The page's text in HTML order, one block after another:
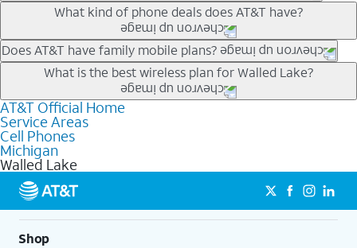
Our trade-in offers for new and existing customers can bring the
phone price down to free or $0. Be sure to check back often for
the newest deals on popular phones in .
What kind of phone deals does AT&T have?
AT&T has a variety of cell phone deals for everyone. Trade-in
deals for the newest iPhone & Samsung phones can help
lower the price. Other phones deals don’t need a trade-in at all,
making it easy to save.
Does AT&T have family mobile plans?
Yes, and with Unlimited Your Way, you can pick a plan for each
line on your account. All plans include unlimited talk, text &
data, AT&T 5G, and AT&T ActiveArmorSM security. Plan
choices for each line differ based on price and included
features like hotspot data, 4K UHD, and HBO Max so you can
get a perfect match for each family member.
What is the best wireless plan for Walled Lake?
The best AT&T cell phone plan will depend on your personal
needs and budget. The AT&T Unlimited Elite® plan provides
unlimited talk, text, & high-speed data that can’t slow down
based on how much you use, as well as access to 4K UHD
streaming, and 5G access on eligible phones.
5G not available everywhere. Go to
att.com/5Gforyou for
details.
AT&T Official Home
Service Areas
Cell Phones
Michigan
Walled Lake
Shop